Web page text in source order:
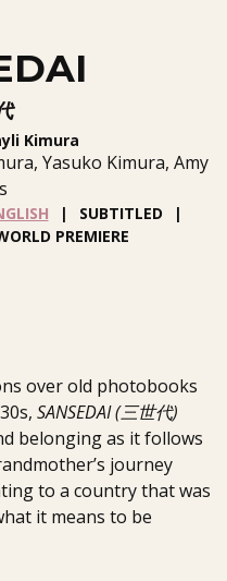
Kimura
Yasuko Kimura, Amy
SUBTITLED
PREMIERE
over old photobooks
SANSEDAI (三世代)
belonging as it follows
journey
to a country that was
it means to be